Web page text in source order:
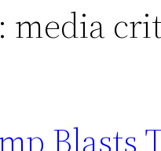
media
Blasts